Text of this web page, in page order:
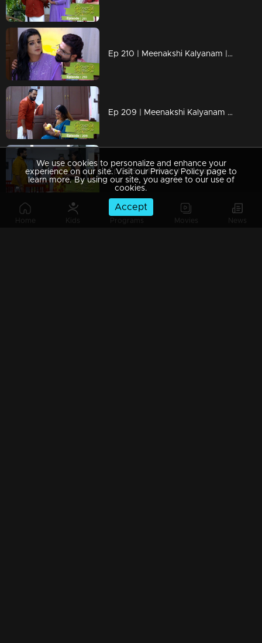
Home Kids Programs Movies News
Ep 210 | Meenakshi Kalyanam | Arundhathi prepares plans to attack Maya using Devan!
Ep 209 | Meenakshi Kalyanam | Varun finds his life suffocating between Meenakshi and Maya!
Ep 208 | Meenakshi Kalyanam | Will Meenakshi realise the real face of Devan?
We use cookies to personalize and enhance your
experience on our site. Visit our Privacy Policy page to
learn more. By using our site, you agree to our use of
cookies.
Accept